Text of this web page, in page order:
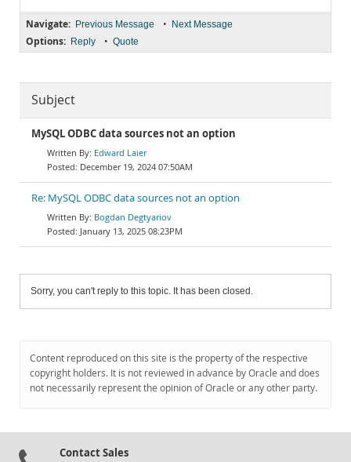
Navigate: Previous Message • Next Message
Options: Reply • Quote
Subject
MySQL ODBC data sources not an option
Edward Laier
December 19, 2024 07:50AM
Re: MySQL ODBC data sources not an option
Bogdan Degtyariov
January 13, 2025 08:23PM
Sorry, you can't reply to this topic. It has been closed.
Content reproduced on this site is the property of the respective
copyright holders. It is not reviewed in advance by Oracle and does
not necessarily represent the opinion of Oracle or any other party.
Contact Sales